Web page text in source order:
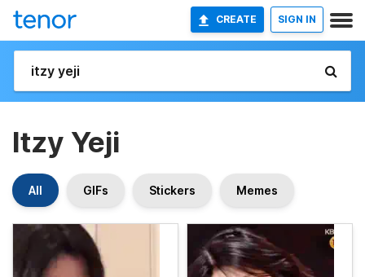
CREATE SIGN IN
Itzy Yeji
All GIFs Stickers Memes